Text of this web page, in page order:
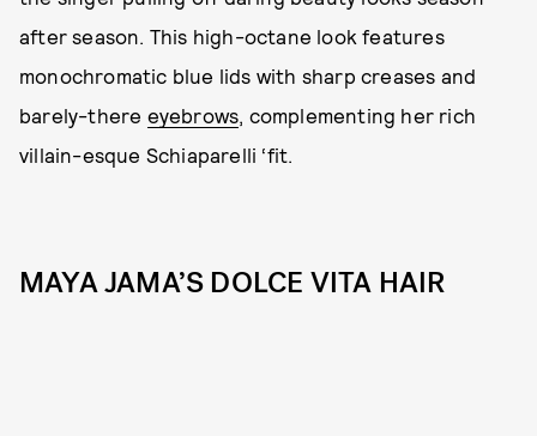
after season. This high-octane look features
monochromatic blue lids with sharp creases and
barely-there eyebrows, complementing her rich
villain-esque Schiaparelli ‘fit.
MAYA JAMA’S DOLCE VITA HAIR